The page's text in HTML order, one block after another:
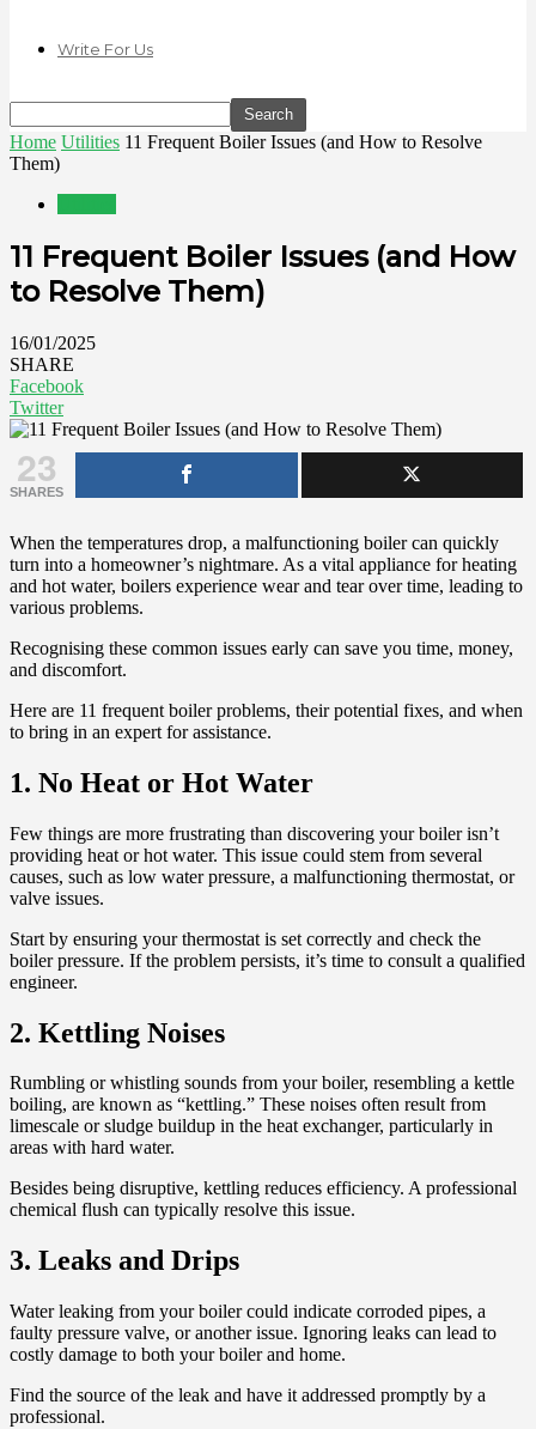
Write For Us
Home Utilities 11 Frequent Boiler Issues (and How to Resolve
Them)
11 Frequent Boiler Issues (and How
to Resolve Them)
16/01/2025
SHARE
Facebook
Twitter
23
SHARES
When the temperatures drop, a malfunctioning boiler can quickly
turn into a homeowner’s nightmare. As a vital appliance for heating
and hot water, boilers experience wear and tear over time, leading to
various problems.
Recognising these common issues early can save you time, money,
and discomfort.
Here are 11 frequent boiler problems, their potential fixes, and when
to bring in an expert for assistance.
1. No Heat or Hot Water
Few things are more frustrating than discovering your boiler isn’t
providing heat or hot water. This issue could stem from several
causes, such as low water pressure, a malfunctioning thermostat, or
valve issues.
Start by ensuring your thermostat is set correctly and check the
boiler pressure. If the problem persists, it’s time to consult a qualified
engineer.
2. Kettling Noises
Rumbling or whistling sounds from your boiler, resembling a kettle
boiling, are known as “kettling.” These noises often result from
limescale or sludge buildup in the heat exchanger, particularly in
areas with hard water.
Besides being disruptive, kettling reduces efficiency. A professional
chemical flush can typically resolve this issue.
3. Leaks and Drips
Water leaking from your boiler could indicate corroded pipes, a
faulty pressure valve, or another issue. Ignoring leaks can lead to
costly damage to both your boiler and home.
Find the source of the leak and have it addressed promptly by a
professional.